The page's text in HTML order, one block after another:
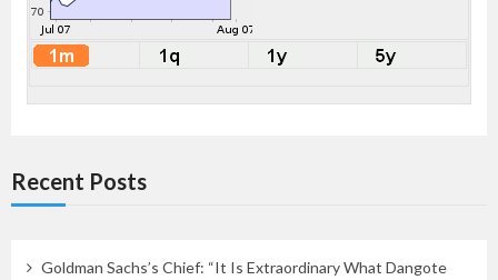
Recent Posts
Goldman Sachs’s Chief: “It Is Extraordinary What Dangote